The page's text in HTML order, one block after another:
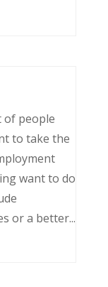
of people
to take the
want to do
or a better...